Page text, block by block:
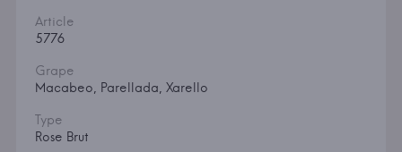
Article
5776
Grape
Macabeo, Parellada, Xarello
Type
Rose Brut